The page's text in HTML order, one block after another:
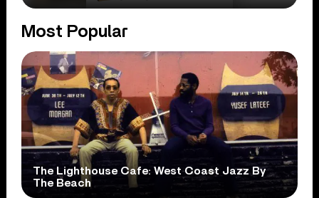
Most Popular
The Lighthouse Cafe: West Coast Jazz By
The Beach